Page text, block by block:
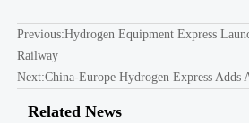
Previous:Hydrogen Equipment Express
Railway
Next:China-Europe Hydrogen Express Adds
Related News